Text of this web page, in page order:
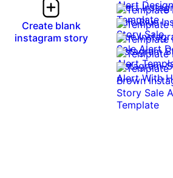
Create blank
instagram story